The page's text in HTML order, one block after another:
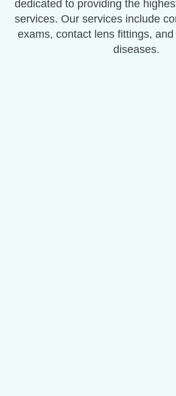
dedicated to providing the
services. Our services include
exams, contact lens fittings,
diseases.